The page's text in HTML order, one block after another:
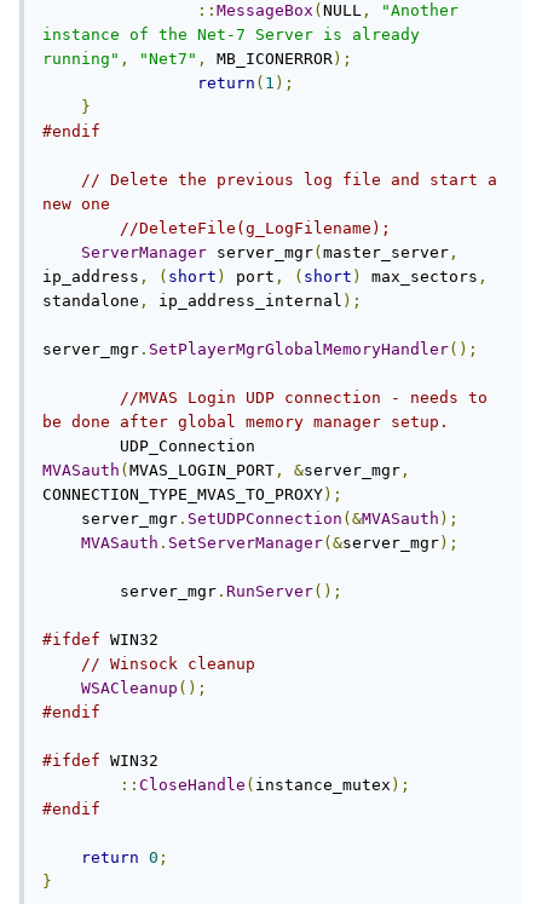
:: MessageBox ( NULL ,
"Another
instance of the Net-7 Server is already
running" , "Net7" , MB_ICONERROR);
return ( 1 );
}
#endif
// Delete the previous log file and start a
new one
//DeleteFile(g_LogFilename);
ServerManager server_mgr( master_server ,
ip_address , ( short ) port , ( short ) max_sectors ,
standalone , ip_address_internal );
server_mgr . SetPlayerMgrGlobalMemoryHandler();
//MVAS Login UDP connection - needs to
be done after global memory manager setup.
MVASauth ( MVAS_LOGIN_PORT , &server_mgr ,
CONNECTION_TYPE_MVAS_TO_PROXY);
    server_mgr
. SetUDPConnection (&MVASauth );
MVASauth . SetServerManager(&server_mgr);
	server_mgr
. RunServer();
#ifdef WIN32
// Winsock cleanup
WSACleanup ();
#endif
#ifdef WIN32
:: CloseHandle ( instance_mutex );
#endif
return 0 ;
}